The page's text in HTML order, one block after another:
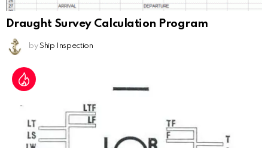
Draught Survey Calculation Program
by Ship Inspection